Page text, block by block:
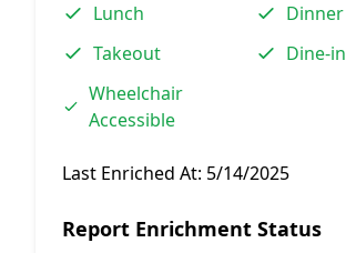
Lunch
Dinner
Takeout
Dine-in
Wheelchair
Accessible
Last Enriched At: 5/14/2025
Report Enrichment Status